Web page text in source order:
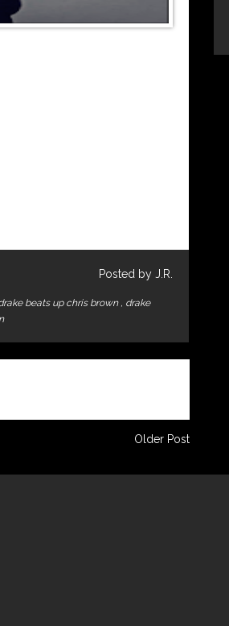
Posted by J.R.
beats up chris brown , drake
Older Post